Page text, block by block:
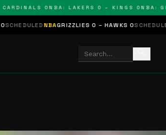
0NBA: LAKERS 0 – KINGS 0 NBA:
NBAGRIZZLIES 0 – HAWKS 0 SCHEDULED NHLSTARS